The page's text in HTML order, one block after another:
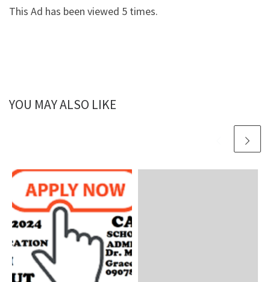
This Ad has been viewed 5 times.
YOU MAY ALSO LIKE